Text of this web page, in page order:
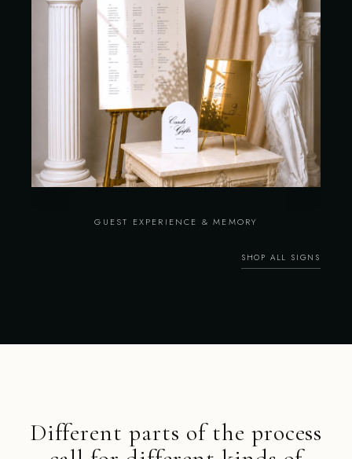
GUEST EXPERIENCE & MEMORY
SHOP ALL SIGNS
Different parts of the process